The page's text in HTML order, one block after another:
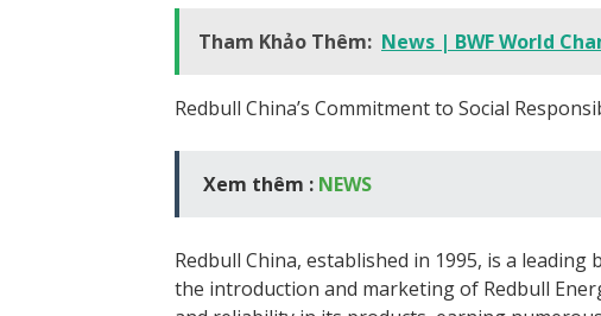
Tham Khảo Thêm: News | BWF World
Redbull China’s Commitment to Social
Xem thêm : NEWS
Redbull China, established in 1995, is a
the introduction and marketing of Redbull